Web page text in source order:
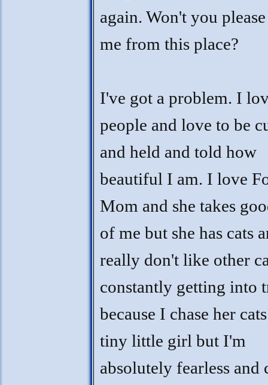
again. Won't you
me from this place?
I've got a problem. I
people and love to be
and held and told how
beautiful I am. I love
Mom and she takes
of me but she has cats
really don't like other
constantly getting into
because I chase her
tiny little girl but I'm
absolutely fearless and